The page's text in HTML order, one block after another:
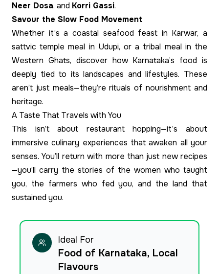
Neer Dosa, and Korri Gassi.
Savour the Slow Food Movement
Whether it’s a coastal seafood feast in Karwar, a
sattvic temple meal in Udupi, or a tribal meal in the
Western Ghats, discover how Karnataka’s food is
deeply tied to its landscapes and lifestyles. These
aren’t just meals—they’re rituals of nourishment and
heritage.
A Taste That Travels with You
This isn’t about restaurant hopping—it’s about
immersive culinary experiences that awaken all your
senses. You’ll return with more than just new recipes
—you’ll carry the stories of the women who taught
you, the farmers who fed you, and the land that
sustained you.
Ideal For
Food of Karnataka, Local
Flavours